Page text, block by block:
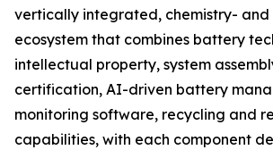
vertically integrated, chemistry-
ecosystem that combines battery
intellectual property, system
certification, AI-driven battery
monitoring software, recycling and
capabilities, with each component